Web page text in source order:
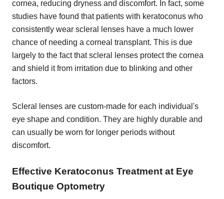
cornea, reducing dryness and discomfort. In fact, some
studies have found that patients with keratoconus who
consistently wear scleral lenses have a much lower
chance of needing a corneal transplant. This is due
largely to the fact that scleral lenses protect the cornea
and shield it from irritation due to blinking and other
factors.
Scleral lenses are custom-made for each individual's
eye shape and condition. They are highly durable and
can usually be worn for longer periods without
discomfort.
Effective Keratoconus Treatment at Eye
Boutique Optometry